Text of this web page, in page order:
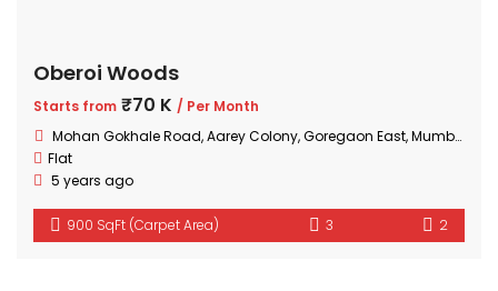
Oberoi Woods
Starts from ₹70 K / Per Month
Mohan Gokhale Road, Aarey Colony, Goregaon East, Mumbai, Maharashtra
Flat
5 years ago
900 SqFt (Carpet Area) 3 2